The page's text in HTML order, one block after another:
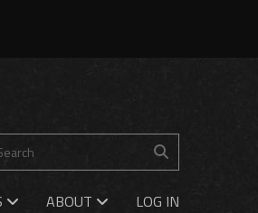
ABOUT LOG IN